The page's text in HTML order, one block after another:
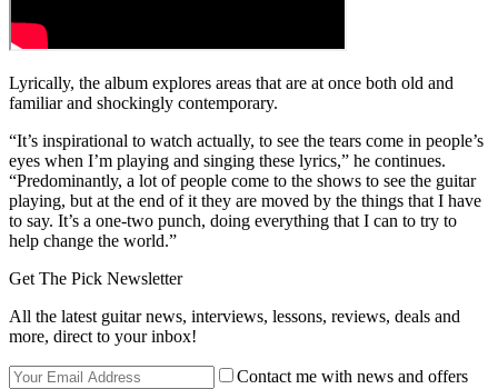
Lyrically, the album explores areas that are at once both old and
familiar and shockingly contemporary.
“It’s inspirational to watch actually, to see the tears come in people’s
eyes when I’m playing and singing these lyrics,” he continues.
“Predominantly, a lot of people come to the shows to see the guitar
playing, but at the end of it they are moved by the things that I have
to say. It’s a one-two punch, doing everything that I can to try to
help change the world.”
Get The Pick Newsletter
All the latest guitar news, interviews, lessons, reviews, deals and
more, direct to your inbox!
Contact me with news and offers